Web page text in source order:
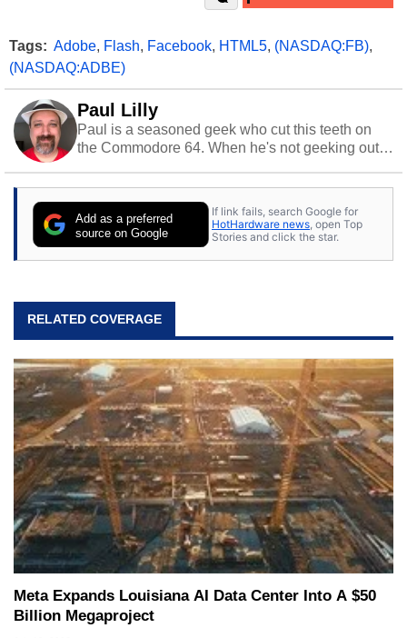
Tags: Adobe, Flash, Facebook, HTML5, (NASDAQ:FB),
(NASDAQ:ADBE)
Paul Lilly
Paul is a seasoned geek who cut this teeth on
the Commodore 64. When he's not geeking out
stray cats.
Add as a preferred
source on Google
If link fails, search Google for
HotHardware news , open Top
Stories and click the star.
RELATED COVERAGE
Meta Expands Louisiana AI Data Center Into A $50
Billion Megaproject